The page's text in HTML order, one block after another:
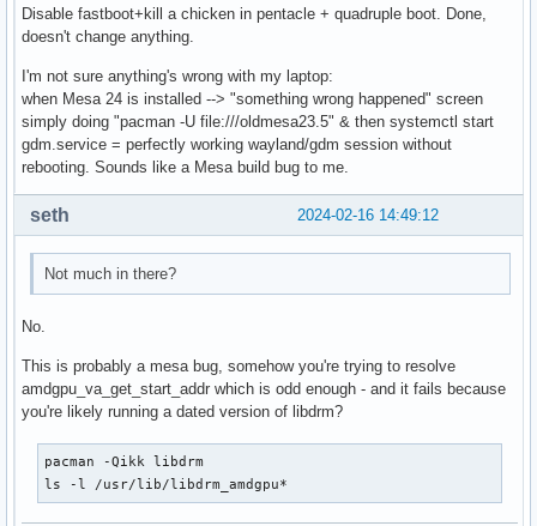
XDG_VTNR=1
SHLVL=1
OLDPWD=/home/sebastien
DEBUGINFOD_URLS=https://debuginfod.archlinux.org
LANG=fr_FR.UTF-8
P9K_TTY=old
_P9K_TTY=/dev/tty1
PAGER=less
LESS=-R
LSCOLORS=Gxfxcxdxbxegedabagacad
_=/usr/bin/printenv
Disable fastboot+kill a chicken in pentacle + quadruple boot. Done,
doesn't change anything.
I'm not sure anything's wrong with my laptop:
when Mesa 24 is installed --> "something wrong happened" screen
simply doing "pacman -U file:///oldmesa23.5" & then systemctl start
gdm.service = perfectly working wayland/gdm session without
rebooting. Sounds like a Mesa build bug to me.
2024-02-16 14:49:12
seth
Not much in there?
No.
This is probably a mesa bug, somehow you're trying to resolve
amdgpu_va_get_start_addr which is odd enough - and it fails because
you're likely running a dated version of libdrm?
pacman -Qikk libdrm
ls -l /usr/lib/libdrm_amdgpu*